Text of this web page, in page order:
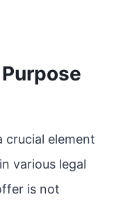
crucial element
various legal
is not